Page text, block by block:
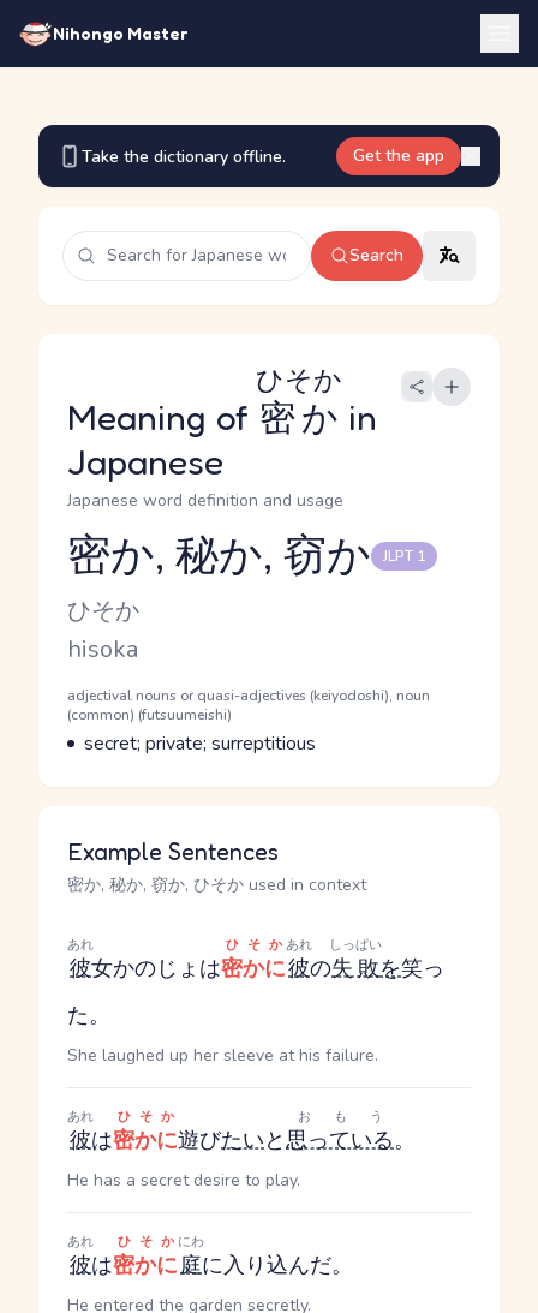
Nihongo Master
Take the dictionary offline. Get the app
Search
Meaning of 密か
ひそか
in
Japanese
Japanese word definition and usage
Reading and JLPT level
密か, 秘か, 窃か JLPT 1
Kana Reading
ひそか
Romaji
hisoka
Word Senses
Parts of speech
adjectival nouns or quasi-adjectives (keiyodoshi), noun
(common) (futsuumeishi)
Meaning
secret; private; surreptitious
Example Sentences
密か, 秘か, 窃か, ひそか used in context
彼
あれ
女かのじょ は密かに
ひそか
彼
あれ
の失敗
しっぱい
を笑っ
た。
She laughed up her sleeve at his failure.
彼
あれ
は密かに
ひそか
遊びたいと思っている
おもう
。
He has a secret desire to play.
彼
あれ
は密かに
ひそか
庭
にわ
に入り込んだ。
He entered the garden secretly.